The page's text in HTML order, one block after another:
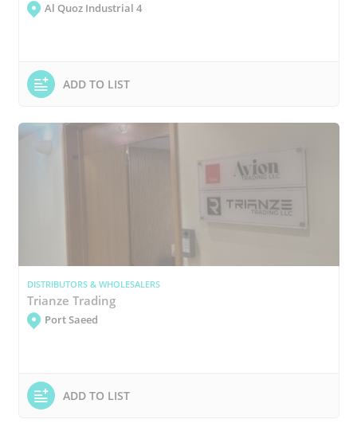
Al Quoz Industrial 4
ADD TO LIST
DISTRIBUTORS & WHOLESALERS
Trianze Trading
Port Saeed
ADD TO LIST